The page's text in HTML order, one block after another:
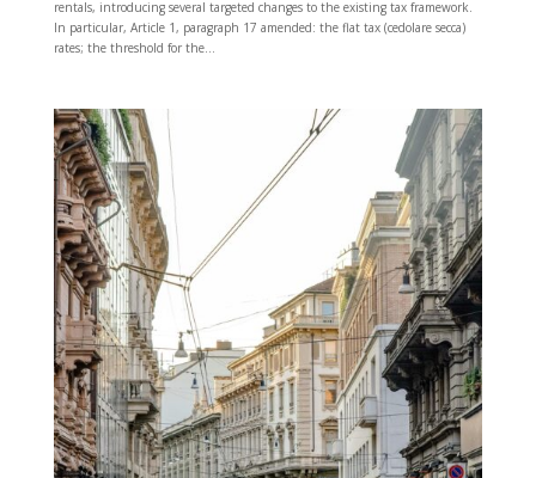
rentals, introducing several targeted changes to the existing tax framework.
In particular, Article 1, paragraph 17 amended: the flat tax (cedolare secca)
rates; the threshold for the...